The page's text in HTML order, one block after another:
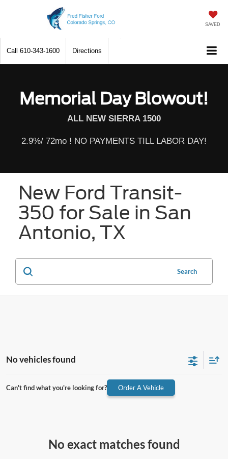
SAVED
Call 610-343-1600 Directions
Memorial Day Blowout!
ALL NEW SIERRA 1500
2.9%/ 72mo ! NO PAYMENTS TILL LABOR DAY!
New Ford Transit-
350 for Sale in San
Antonio, TX
Search
No vehicles found
Can't find what you're looking for? Order A Vehicle
No exact matches found